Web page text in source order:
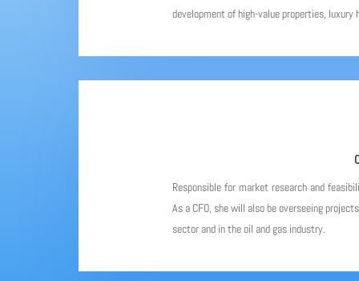
development of high-value properties,
Responsible for market research and
As a CFO, she will also be overseeing
sector and in the oil and gas industry.